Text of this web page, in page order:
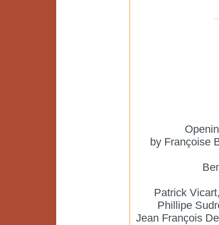
by Françoise
Patrick
Phillipe
Jean François